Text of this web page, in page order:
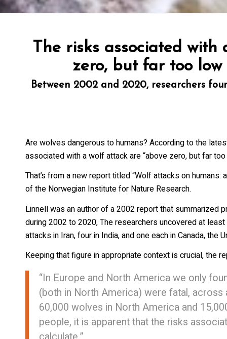
The risks associated
zero, but far too low
Between 2002 and 2020, researchers
Are wolves dangerous to humans? According to the
associated with a wolf attack are “above zero, but far
That’s from a new report titled “Wolf attacks on
of the Norwegian Institute for Nature Research.
Linnell was an author of a 2002 report that
during 2002 to 2020, The researchers uncovered at
attacks in Iran, four in India, and one each in Canada, the
Keeping that figure in appropriate context is crucial, the
“In Europe and North America we only
(both in North America) were fatal,
60,000 wolves in North America and
people, it is apparent that the risks
State/
Email
169, Ely,